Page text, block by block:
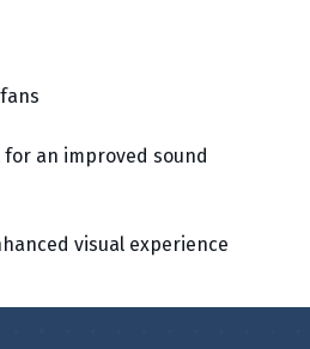
for an improved sound
visual experience